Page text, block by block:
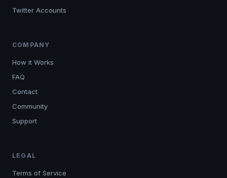
Twitter Accounts
COMPANY
How it Works
FAQ
Contact
Community
Support
LEGAL
Terms of Service